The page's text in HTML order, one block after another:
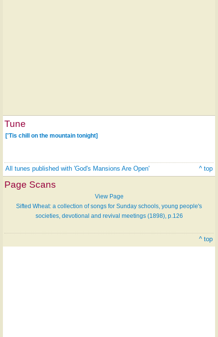
Tune
['Tis chill on the mountain tonight]
All tunes published with 'God's Mansions Are Open' ^ top
Page Scans
View Page
Sifted Wheat: a collection of songs for Sunday schools, young people's
societies, devotional and revival meetings (1898), p.126
^ top